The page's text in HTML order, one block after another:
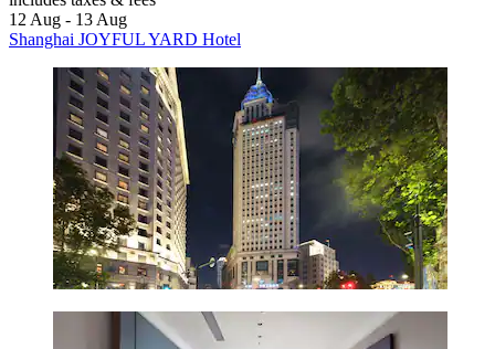
12 Aug - 13 Aug
Shanghai JOYFUL YARD Hotel